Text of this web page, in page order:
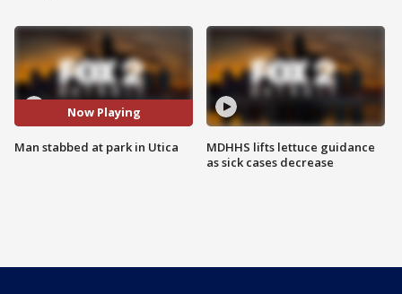
Now Playing
Man stabbed at park in Utica
MDHHS lifts lettuce guidance
as sick cases decrease